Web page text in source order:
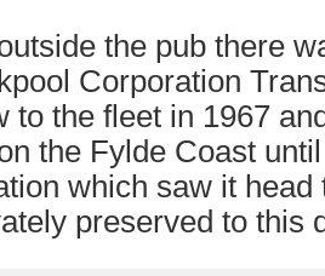
the pub there
Corporation
to the fleet in 1967
the Fylde Coast
which saw it head
preserved to this